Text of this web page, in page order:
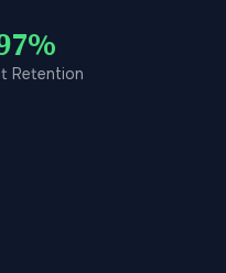
Retention